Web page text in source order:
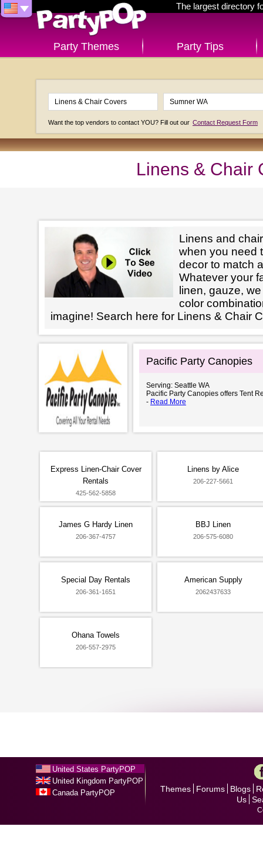
The largest directory
Party Themes Party Tips
Want the top vendors to contact YOU? Fill out our Contact Request Form
Linens & Chair
Linens and
when you need
decor to match
Whatever your
linen, gauze,
color
imagine! Search here for Linens & Chair
Pacific Party Canopies
Serving: Seattle WA
Pacific Party Canopies offers Tent
- Read More
Express Linen-Chair Cover
Rentals
425-562-5858
Linens by Alice
206-227-5661
James G Hardy Linen
206-367-4757
BBJ Linen
206-575-6080
Special Day Rentals
206-361-1651
American Supply
2062437633
Ohana Towels
206-557-2975
United States PartyPOP
United Kingdom PartyPOP
Canada PartyPOP
Themes Forums Blogs
Us